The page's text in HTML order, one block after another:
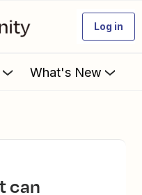
Log in
What's New